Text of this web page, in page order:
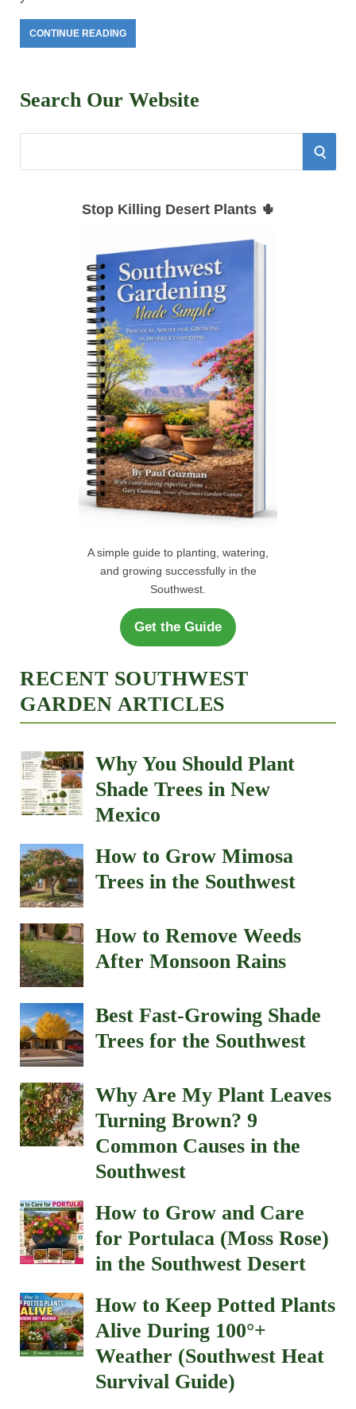
CONTINUE READING
Search Our Website
S
Stop Killing Desert Plants 🌵
A simple guide to planting, watering,
and growing successfully in the
Southwest.
Get the Guide
RECENT SOUTHWEST
GARDEN ARTICLES
Why You Should Plant
Shade Trees in New
Mexico
How to Grow Mimosa
Trees in the Southwest
How to Remove Weeds
After Monsoon Rains
Best Fast-Growing Shade
Trees for the Southwest
Why Are My Plant Leaves
Turning Brown? 9
Common Causes in the
Southwest
How to Grow and Care
for Portulaca (Moss Rose)
in the Southwest Desert
How to Keep Potted Plants
Alive During 100°+
Weather (Southwest Heat
Survival Guide)